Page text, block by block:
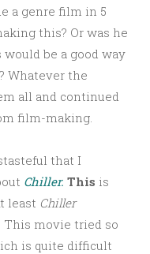
a genre film in 5
this? Or was he
be a good way
Whatever the
all and continued
film-making.
that I
Chiller. This is
least Chiller
This movie tried so
is quite difficult